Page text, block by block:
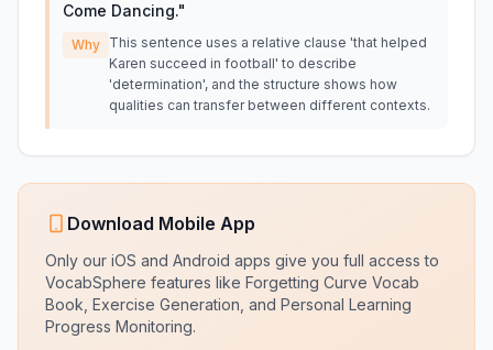
Come Dancing."
Why This sentence uses a relative clause 'that helped
Karen succeed in football' to describe
'determination', and the structure shows how
qualities can transfer between different contexts.
Download Mobile App
Only our iOS and Android apps give you full access to
VocabSphere features like Forgetting Curve Vocab
Book, Exercise Generation, and Personal Learning
Progress Monitoring.